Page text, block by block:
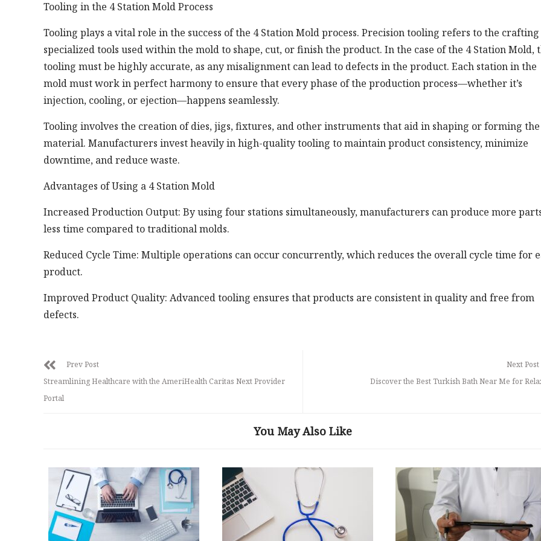
Tooling in the 4 Station Mold Process
Tooling plays a vital role in the success of the 4 Station Mold process. Precision tooling refers to the
specialized tools used within the mold to shape, cut, or finish the product. In the case of the 4 Station Mold,
tooling must be highly accurate, as any misalignment can lead to defects in the product. Each station in the
mold must work in perfect harmony to ensure that every phase of the production process—whether it’s
injection, cooling, or ejection—happens seamlessly.
Tooling involves the creation of dies, jigs, fixtures, and other instruments that aid in shaping or forming the
material. Manufacturers invest heavily in high-quality tooling to maintain product consistency, minimize
downtime, and reduce waste.
Advantages of Using a 4 Station Mold
Increased Production Output: By using four stations simultaneously, manufacturers can produce more
less time compared to traditional molds.
Reduced Cycle Time: Multiple operations can occur concurrently, which reduces the overall cycle time for
product.
Improved Product Quality: Advanced tooling ensures that products are consistent in quality and free from
defects.
Prev Post
Streamlining Healthcare with the AmeriHealth Caritas Next Provider
Portal
Next Post
Discover the Best Turkish Bath Near Me for
You May Also Like